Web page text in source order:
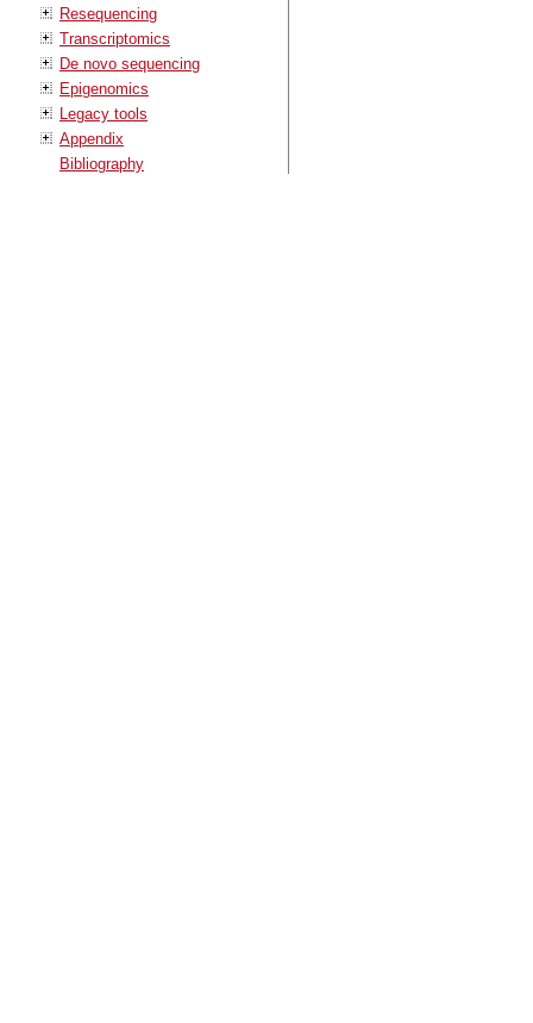
Resequencing
Transcriptomics
De novo sequencing
Epigenomics
Legacy tools
Appendix
Bibliography